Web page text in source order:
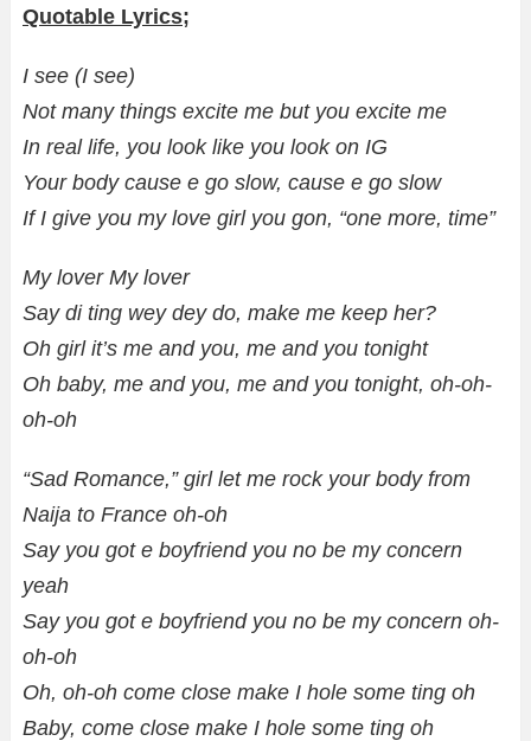
Quotable Lyrics;
I see (I see)
Not many things excite me but you excite me
In real life, you look like you look on IG
Your body cause e go slow, cause e go slow
If I give you my love girl you gon, “one more, time”
My lover My lover
Say di ting wey dey do, make me keep her?
Oh girl it’s me and you, me and you tonight
Oh baby, me and you, me and you tonight, oh-oh-
oh-oh
“Sad Romance,” girl let me rock your body from
Naija to France oh-oh
Say you got e boyfriend you no be my concern
yeah
Say you got e boyfriend you no be my concern oh-
oh-oh
Oh, oh-oh come close make I hole some ting oh
Baby, come close make I hole some ting oh